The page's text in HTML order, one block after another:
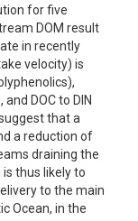
for five
DOM result
in recently
velocity) is
DOC to DIN
that a
a reduction of
draining the
thus likely to
to the main
Ocean, in the